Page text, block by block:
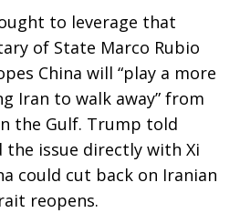
to leverage that
of State Marco Rubio
China will “play a more
Iran to walk away” from
the Gulf. Trump told
issue directly with Xi
could cut back on Iranian
reopens.